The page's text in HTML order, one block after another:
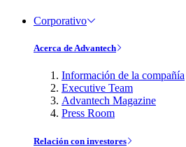
Corporativo
Acerca de Advantech
Información de la compañía
Executive Team
Advantech Magazine
Press Room
Relación con investores